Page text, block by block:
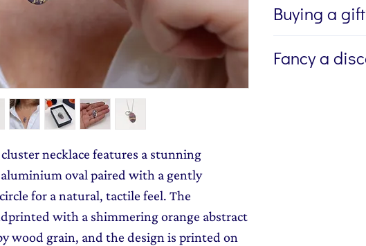
necklace features a stunning
oval paired with a gently
for a natural, tactile feel. The
with a shimmering orange abstract
wood grain, and the design is printed on
Buying a
direct to the lucky
Fancy a